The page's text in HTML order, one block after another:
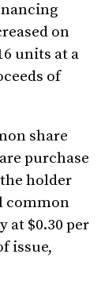
on
units at a
of
share
purchase
holder
common
at $0.30 per
issue,